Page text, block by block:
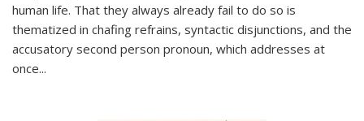
human life. That they always already fail to do so is
thematized in chafing refrains, syntactic disjunctions, and the
accusatory second person pronoun, which addresses at
once...